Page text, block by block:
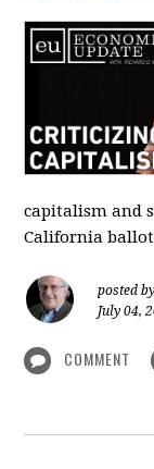
capitalism and
California
posted by
July 04,
COMMENT